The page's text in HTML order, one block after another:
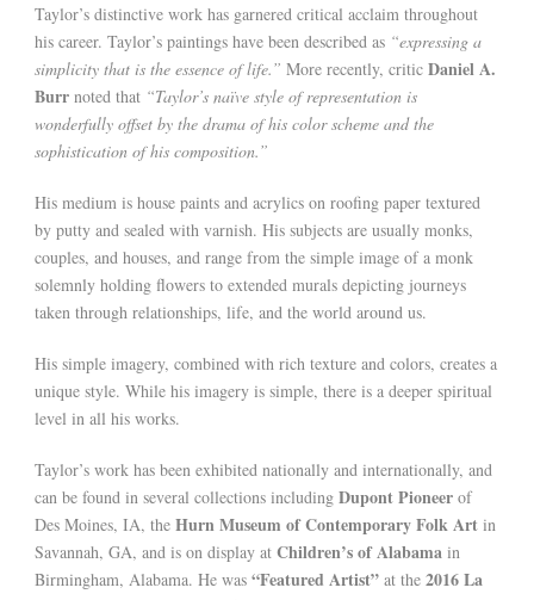
Taylor’s distinctive work has garnered critical acclaim throughout
his career. Taylor’s paintings have been described as “expressing a
simplicity that is the essence of life.” More recently, critic Daniel A.
Burr noted that “Taylor’s naïve style of representation is
wonderfully offset by the drama of his color scheme and the
sophistication of his composition.”
His medium is house paints and acrylics on roofing paper textured
by putty and sealed with varnish. His subjects are usually monks,
couples, and houses, and range from the simple image of a monk
solemnly holding flowers to extended murals depicting journeys
taken through relationships, life, and the world around us.
His simple imagery, combined with rich texture and colors, creates a
unique style. While his imagery is simple, there is a deeper spiritual
level in all his works.
Taylor’s work has been exhibited nationally and internationally, and
can be found in several collections including Dupont Pioneer of
Des Moines, IA, the Hurn Museum of Contemporary Folk Art in
Savannah, GA, and is on display at Children’s of Alabama in
Birmingham, Alabama. He was “Featured Artist” at the 2016 La